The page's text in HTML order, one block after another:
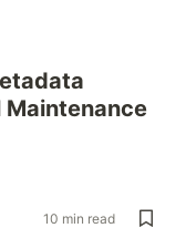
Maintenance
10 min read